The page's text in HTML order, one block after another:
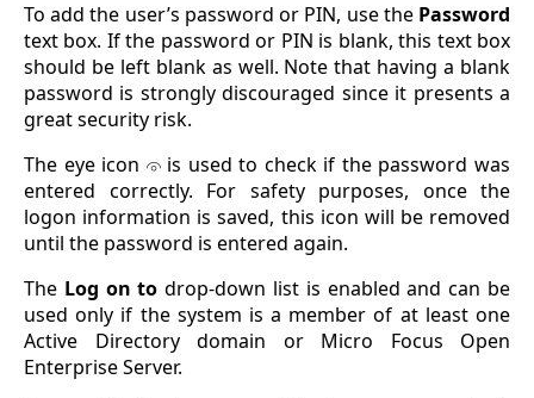
To add the user’s password or PIN, use the Password
text box. If the password or PIN is blank, this text box
should be left blank as well. Note that having a blank
password is strongly discouraged since it presents a
great security risk.
The eye icon
is used to check if the password was
entered correctly. For safety purposes, once the
logon information is saved, this icon will be removed
until the password is entered again.
The Log on to drop-down list is enabled and can be
used only if the system is a member of at least one
Active Directory domain or Micro Focus Open
Enterprise Server.